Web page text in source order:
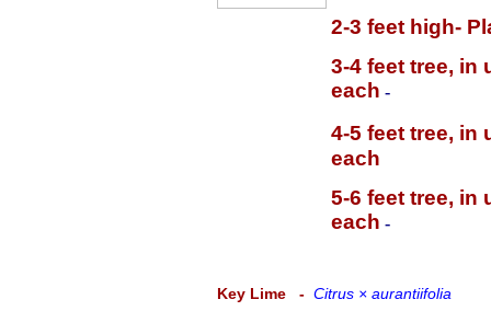
2-3 feet high-
3-4 feet tree, in
each -
4-5 feet tree, in
each
5-6 feet tree, in
each -
Key Lime - Citrus × aurantiifolia